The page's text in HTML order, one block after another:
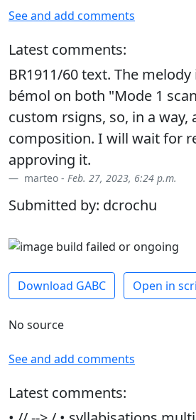
See and add comments
Latest comments:
BR1911/60 text. The melody
bémol on both "Mode 1
custom rsigns, so, in a way,
composition. I will wait for
approving it.
marteo - Feb. 27, 2023, 6:24 p.m.
Submitted by: dcrochu
Download GABC Open in
No source
See and add comments
Latest comments: